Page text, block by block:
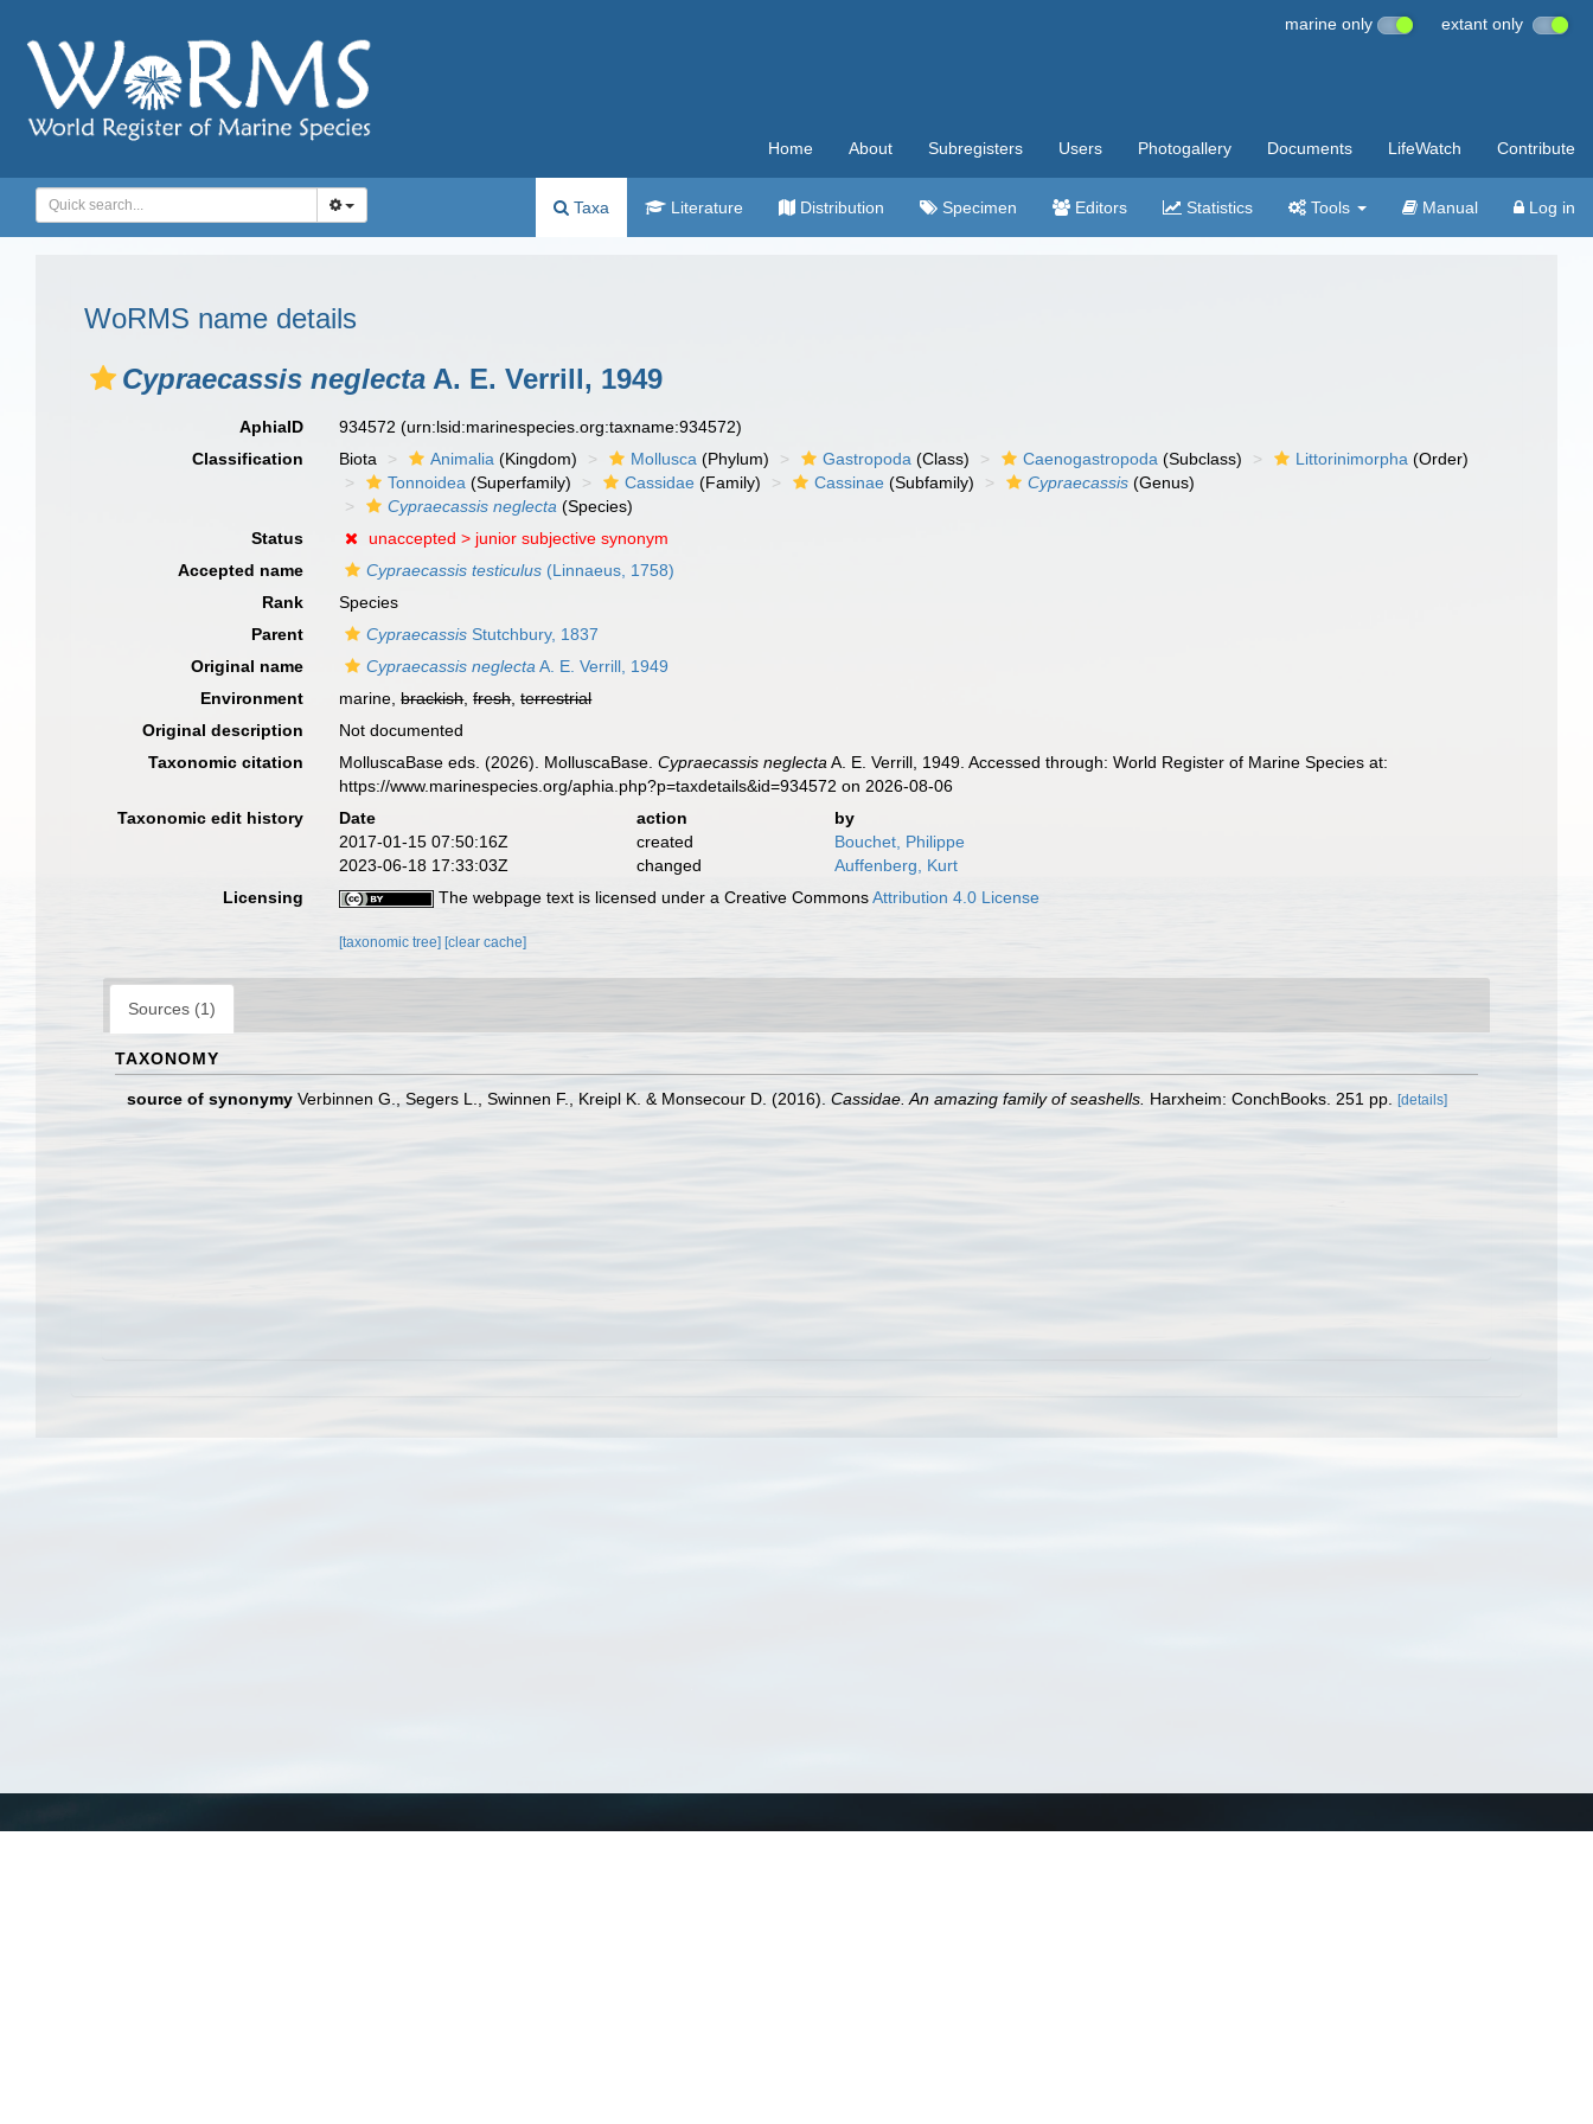
marine only extant only
Home About Subregisters Users Photogallery Documents LifeWatch Contribute
Taxa Literature Distribution Specimen Editors Statistics Tools Manual Log in
WoRMS name details
Cypraecassis neglecta A. E. Verrill, 1949
AphiaID 934572(urn:lsid:marinespecies.org:taxname:934572)
Classification
Biota Animalia (Kingdom) Mollusca (Phylum) Gastropoda (Class) Caenogastropoda (Subclass) Littorinimorpha (Order)
Tonnoidea (Superfamily) Cassidae (Family) Cassinae (Subfamily) Cypraecassis (Genus)
Cypraecassis neglecta (Species)
Status
unaccepted > junior subjective synonym
Accepted name
Cypraecassis testiculus (Linnaeus, 1758)
Rank
Species
Parent
Cypraecassis Stutchbury, 1837
Original name
Cypraecassis neglecta A. E. Verrill, 1949
Environment
marine,brackish,fresh,terrestrial
Original description
Not documented
Taxonomic citation
MolluscaBase eds. (2026). MolluscaBase.Cypraecassis neglecta A. E. Verrill, 1949. Accessed through: World Register of Marine Species at:
https://www.marinespecies.org/aphia.php?p=taxdetails&id=934572 on 2026-08-06
Taxonomic edit history
Date action
by
2017-01-15 07:50:16Z
created
Bouchet, Philippe
2023-06-18 17:33:03Z
changed
Auffenberg, Kurt
Licensing
The webpage text is licensed under a Creative CommonsAttribution 4.0 License
[taxonomic tree] [clear cache]
Sources (1)
TAXONOMY
source of synonymy Verbinnen G., Segers L., Swinnen F., Kreipl K. & Monsecour D. (2016). Cassidae. An amazing family of seashells. Harxheim: ConchBooks. 251 pp. [details]